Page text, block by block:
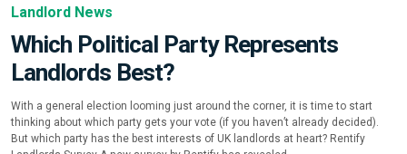
Landlord News
Which Political Party Represents
Landlords Best?
With a general election looming just around the corner, it is time to start
thinking about which party gets your vote (if you haven’t already decided).
But which party has the best interests of UK landlords at heart? Rentify